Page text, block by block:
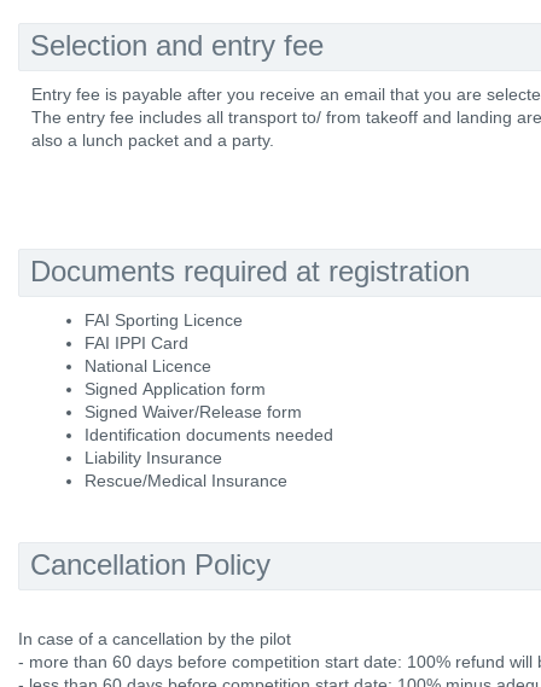
Selection and entry fee
Entry fee is payable after you receive an email that you are
The entry fee includes all transport to/ from takeoff and landing
also a lunch packet and a party.
Documents required at registration
FAI Sporting Licence
FAI IPPI Card
National Licence
Signed Application form
Signed Waiver/Release form
Identification documents needed
Liability Insurance
Rescue/Medical Insurance
Cancellation Policy
In case of a cancellation by the pilot
- more than 60 days before competition start date: 100% refund will